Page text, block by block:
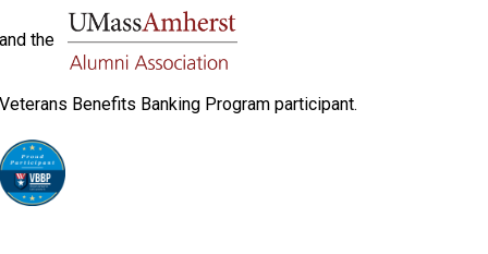
and the
Veterans Benefits Banking Program participant.